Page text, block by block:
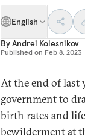
English
ByAndrei Kolesnikov
Published on Feb 8, 2023
At the end of last
government to
birth rates and
bewilderment at